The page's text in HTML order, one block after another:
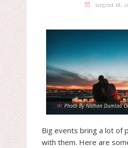
August 18,
Photo By Nathan Dumlao
Big events bring a lot of
with them. Here are